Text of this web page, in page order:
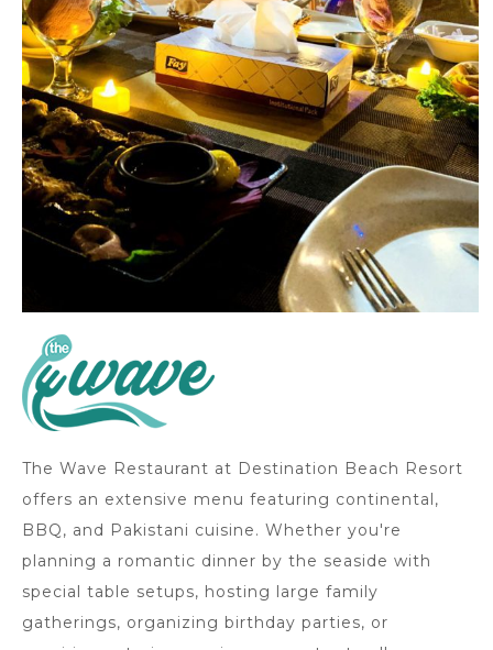
The Wave Restaurant at Destination Beach Resort
offers an extensive menu featuring continental,
BBQ, and Pakistani cuisine. Whether you're
planning a romantic dinner by the seaside with
special table setups, hosting large family
gatherings, organizing birthday parties, or